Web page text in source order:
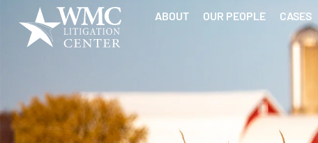
ABOUT OUR PEOPLE CASES